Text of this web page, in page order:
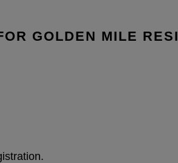
GOLDEN MILE